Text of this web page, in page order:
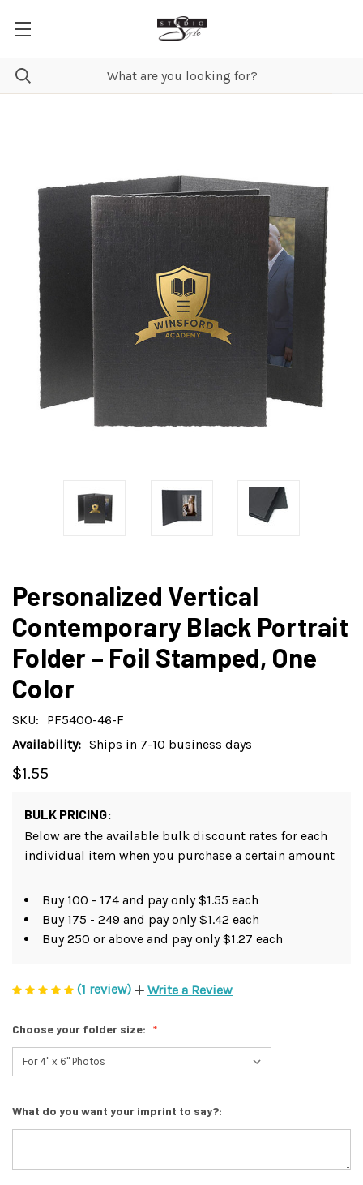
Personalized Vertical
Contemporary Black Portrait
Folder – Foil Stamped, One
Color
SKU:
PF5400-46-F
Availability: Ships in 7-10 business days
$1.55
BULK PRICING:
Below are the available bulk discount rates for each
individual item when you purchase a certain amount
Buy 100 - 174 and pay only $1.55 each
Buy 175 - 249 and pay only $1.42 each
Buy 250 or above and pay only $1.27 each
(1 review) Write a Review
Choose your folder size:
What do you want your imprint to say?: